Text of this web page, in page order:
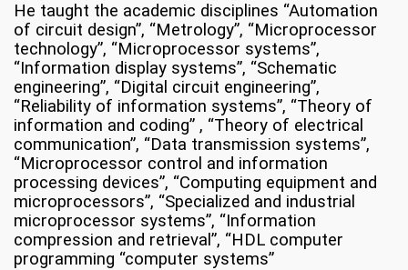
He taught the academic disciplines “Automation
of circuit design”, “Metrology”, “Microprocessor
technology”, “Microprocessor systems”,
“Information display systems”, “Schematic
engineering”, “Digital circuit engineering”,
“Reliability of information systems”, “Theory of
information and coding” , “Theory of electrical
communication”, “Data transmission systems”,
“Microprocessor control and information
processing devices”, “Computing equipment and
microprocessors”, “Specialized and industrial
microprocessor systems”, “Information
compression and retrieval”, “HDL computer
programming “computer systems”